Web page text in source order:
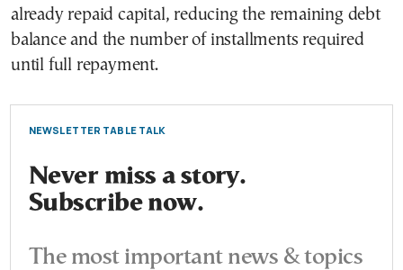
already repaid capital, reducing the remaining debt
balance and the number of installments required
until full repayment.
NEWSLETTER TABLE TALK
Never miss a story.
Subscribe now.
The most important news & topics